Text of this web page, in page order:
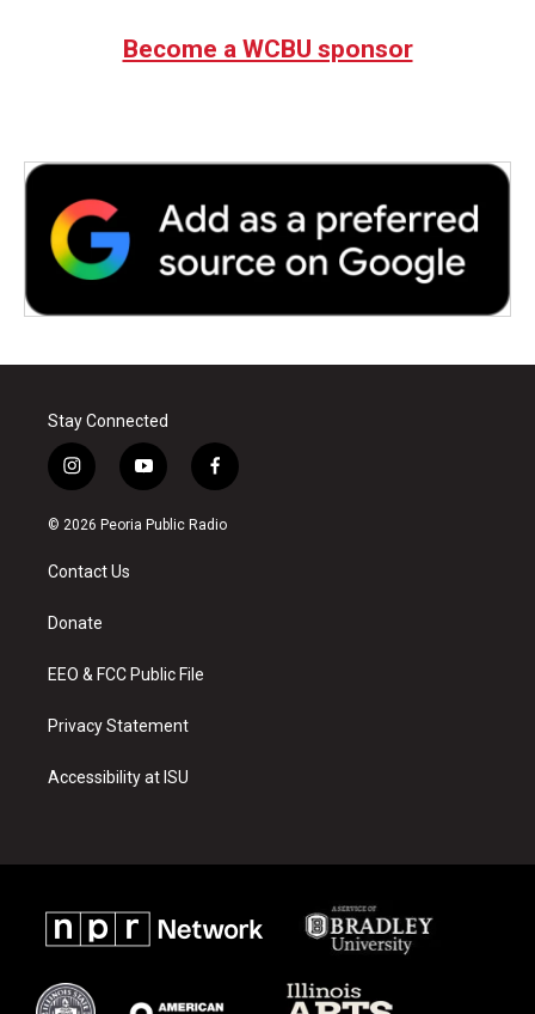
Become a WCBU sponsor
Stay Connected
i
n
s
a
g
a
y
o
u
f
a
c
© 2026 Peoria Public Radio
Contact Us
Donate
EEO & FCC Public File
Privacy Statement
Accessibility at ISU